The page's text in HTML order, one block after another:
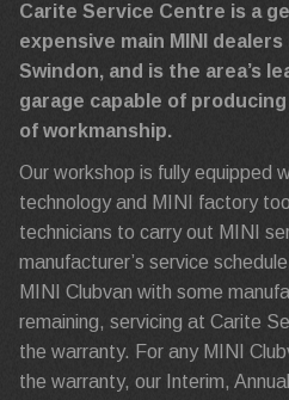
Carite Service Centre is a
expensive main MINI
Swindon, and is the area’s
garage capable of
of workmanship.
Our workshop is fully equipped
technology and MINI factory
technicians to carry out MINI
manufacturer’s service
MINI Clubvan with some
remaining, servicing at Carite
the warranty. For any MINI
the warranty, our Interim,